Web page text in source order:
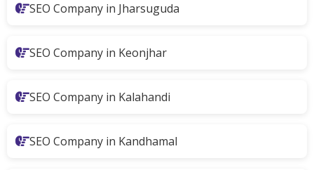
SEO Company in Jharsuguda
SEO Company in Keonjhar
SEO Company in Kalahandi
SEO Company in Kandhamal